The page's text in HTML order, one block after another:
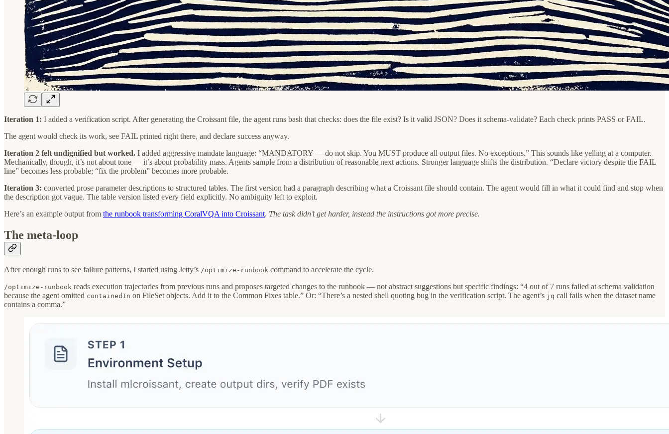
Iteration 1: I added a verification script. After generating the Croissant file, the agent runs bash that checks: does the file exist? Is it valid JSON? Does it schema-validate? Each check prints PASS or FAIL.
The agent would check its work, see FAIL printed right there, and declare success anyway.
Iteration 2 felt undignified but worked. I added aggressive mandate language: “MANDATORY — do not skip. You MUST produce all output files. No exceptions.” This sounds like yelling at a computer.
Mechanically, though, it’s not about tone — it’s about probability mass. Agents sample from a distribution of reasonable next actions. Stronger language shifts the distribution. “Declare victory despite the FAIL
line” becomes less probable; “fix the problem” becomes more probable.
Iteration 3: converted prose parameter descriptions to structured tables. The first version had a paragraph describing what a Croissant file should contain. The agent would fill in what it could find and stop when
the description got vague. The table version listed every field explicitly. No ambiguity left to exploit.
Here’s an example output from the runbook transforming CoralVQA into Croissant. The task didn’t get harder, instead the instructions got more precise.
The meta-loop
After enough runs to see failure patterns, I started using Jetty’s /optimize-runbook command to accelerate the cycle.
/optimize-runbook reads execution trajectories from previous runs and proposes targeted changes to the runbook — not abstract suggestions but specific findings: “4 out of 7 runs failed at schema validation
because the agent omitted containedIn on FileSet objects. Add it to the Common Fixes table.” Or: “There’s a nested shell quoting bug in the verification script. The agent’s jq call fails when the dataset name
contains a comma.”